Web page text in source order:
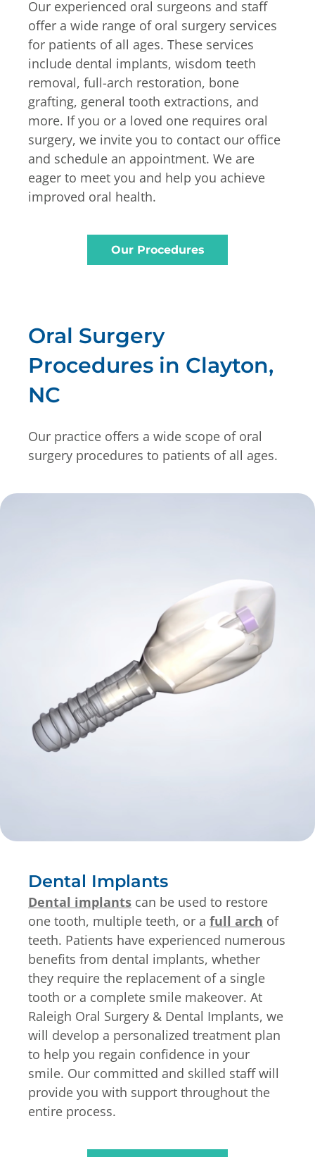
Our experienced oral surgeons and staff
offer a wide range of oral surgery services
for patients of all ages. These services
include dental implants, wisdom teeth
removal, full-arch restoration, bone
grafting, general tooth extractions, and
more. If you or a loved one requires oral
surgery, we invite you to contact our office
and schedule an appointment. We are
eager to meet you and help you achieve
improved oral health.
Our Procedures
Oral Surgery
Procedures in Clayton,
NC
Our practice offers a wide scope of oral
surgery procedures to patients of all ages.
Dental Implants
Dental implants can be used to restore
one tooth, multiple teeth, or a full arch of
teeth. Patients have experienced numerous
benefits from dental implants, whether
they require the replacement of a single
tooth or a complete smile makeover. At
Raleigh Oral Surgery & Dental Implants, we
will develop a personalized treatment plan
to help you regain confidence in your
smile. Our committed and skilled staff will
provide you with support throughout the
entire process.